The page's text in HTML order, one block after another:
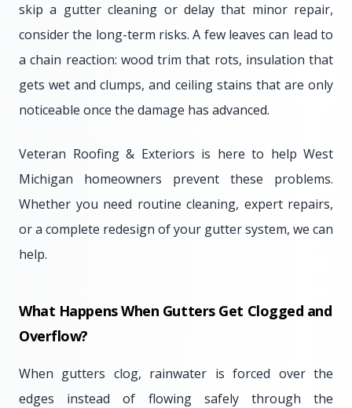
skip a gutter cleaning or delay that minor repair,
consider the long-term risks. A few leaves can lead to
a chain reaction: wood trim that rots, insulation that
gets wet and clumps, and ceiling stains that are only
noticeable once the damage has advanced.
Veteran Roofing & Exteriors is here to help West
Michigan homeowners prevent these problems.
Whether you need routine cleaning, expert repairs,
or a complete redesign of your gutter system, we can
help.
What Happens When Gutters Get Clogged and
Overflow?
When gutters clog, rainwater is forced over the
edges instead of flowing safely through the